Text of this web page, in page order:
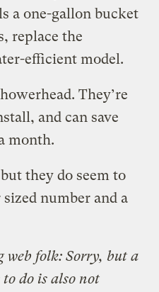
a one-gallon bucket
replace the
efficient model.
They’re
and can save
month.
they do seem to
number and a
web folk: Sorry, but a
do is also not